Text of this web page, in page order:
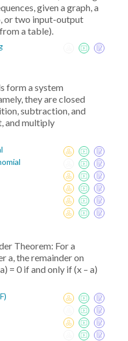
given a graph, a
or two input-output
a table).
form a system
they are closed
subtraction, and
and multiply
Theorem: For a
a, the remainder on
= 0 if and only if (x – a)